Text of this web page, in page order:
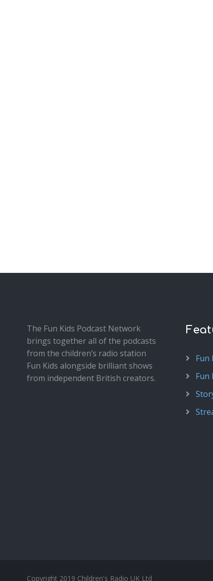
The Fun Kids Podcast Network
brings together all of the podcasts
from the children’s radio station
Fun Kids alongside brilliant shows
from independent British creators.
Fun
Fun
Copyright 2019 Children's Radio UK Ltd